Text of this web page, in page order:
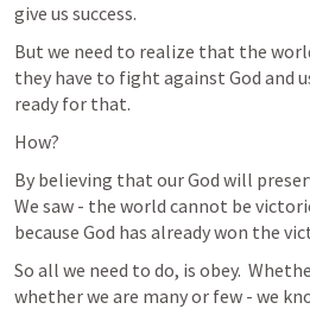
give us success.
But we need to realize that the
they have to fight against God and
ready for that.
How?
By believing that our God will
We saw - the world cannot be
because God has already won the
So all we need to do, is obey.
whether we are many or few - we